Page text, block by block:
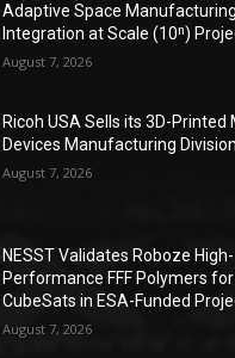
Adaptive Space
Integration at Scale (10ⁿ)
August 7, 2026
Ricoh USA Sells its 3D-Printed
Devices Manufacturing
August 7, 2026
NESST Validates Roboze High-
Performance FFF Polymers
CubeSats in ESA-Funded
August 7, 2026